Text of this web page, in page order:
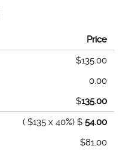
Price
$135.00
0.00
$135.00
( $135 x 40%) $ 54.00
$81.00